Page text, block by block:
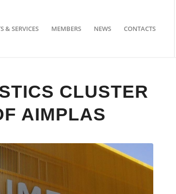
& SERVICES MEMBERS NEWS CONTACTS
CLUSTER
AIMPLAS